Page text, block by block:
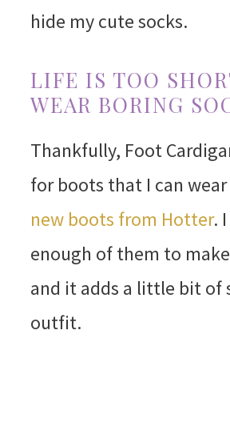
hide my cute socks.
LIFE IS TOO
WEAR BORING
Thankfully, Foot
for boots that I can
new boots from Hotter.
enough of them to
and it adds a little bit of
outfit.